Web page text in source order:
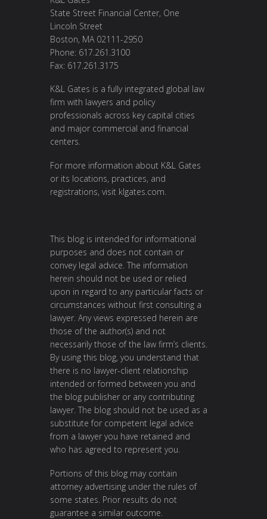
State Street Financial Center, One
Lincoln Street
Boston, MA 02111-2950
Phone: 617.261.3100
Fax: 617.261.3175
K&L Gates is a fully integrated global law
firm with lawyers and policy
professionals across key capital cities
and major commercial and financial
centers.
For more information about K&L Gates
or its locations, practices, and
registrations, visit klgates.com.
This blog is intended for informational
purposes and does not contain or
convey legal advice. The information
herein should not be used or relied
upon in regard to any particular facts or
circumstances without first consulting a
lawyer. Any views expressed herein are
those of the author(s) and not
necessarily those of the law firm’s clients.
By using this blog, you understand that
there is no lawyer-client relationship
intended or formed between you and
the blog publisher or any contributing
lawyer. The blog should not be used as a
substitute for competent legal advice
from a lawyer you have retained and
who has agreed to represent you.
Portions of this blog may contain
attorney advertising under the rules of
some states. Prior results do not
guarantee a similar outcome.